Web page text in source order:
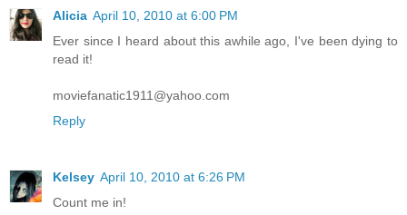
Alicia April 10, 2010 at 6:00 PM
Ever since I heard about this awhile ago, I've been dying to
read it!
moviefanatic1911@yahoo.com
Reply
Kelsey April 10, 2010 at 6:26 PM
Count me in!